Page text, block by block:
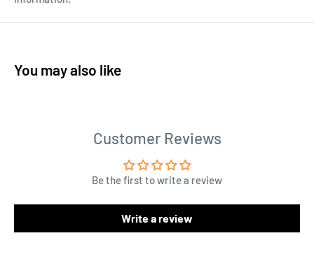
You may also like
Customer Reviews
Be the first to write a review
Write a review